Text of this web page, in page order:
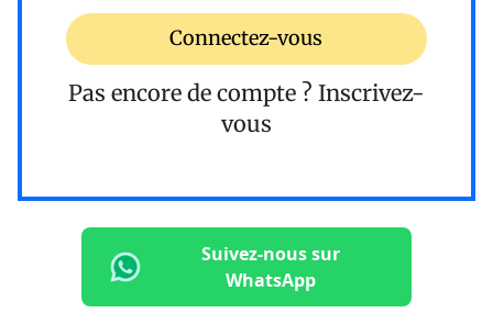
Connectez-vous
Pas encore de compte ? Inscrivez-
vous
Suivez-nous sur
WhatsApp